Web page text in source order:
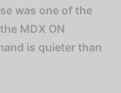
was one of the
MDX ON
is quieter than